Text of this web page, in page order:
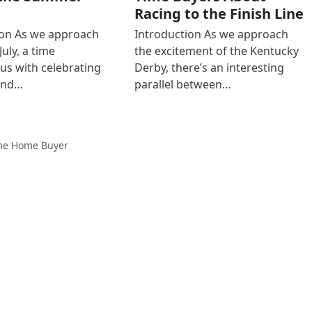
As we approach
a time
with celebrating
Racing to the Finish Line
Introduction As we approach
the excitement of the Kentucky
Derby, there’s an interesting
parallel between…
Home Buyer